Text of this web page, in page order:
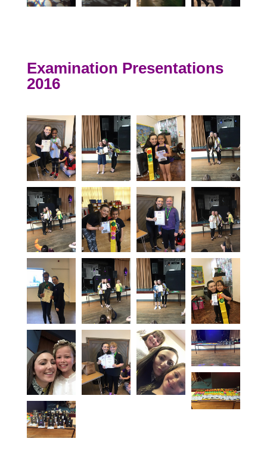
Examination Presentations
2016